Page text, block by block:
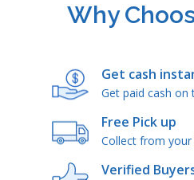
Why
Get cash
Get paid cash on
Free Pick up
Collect from
Verified